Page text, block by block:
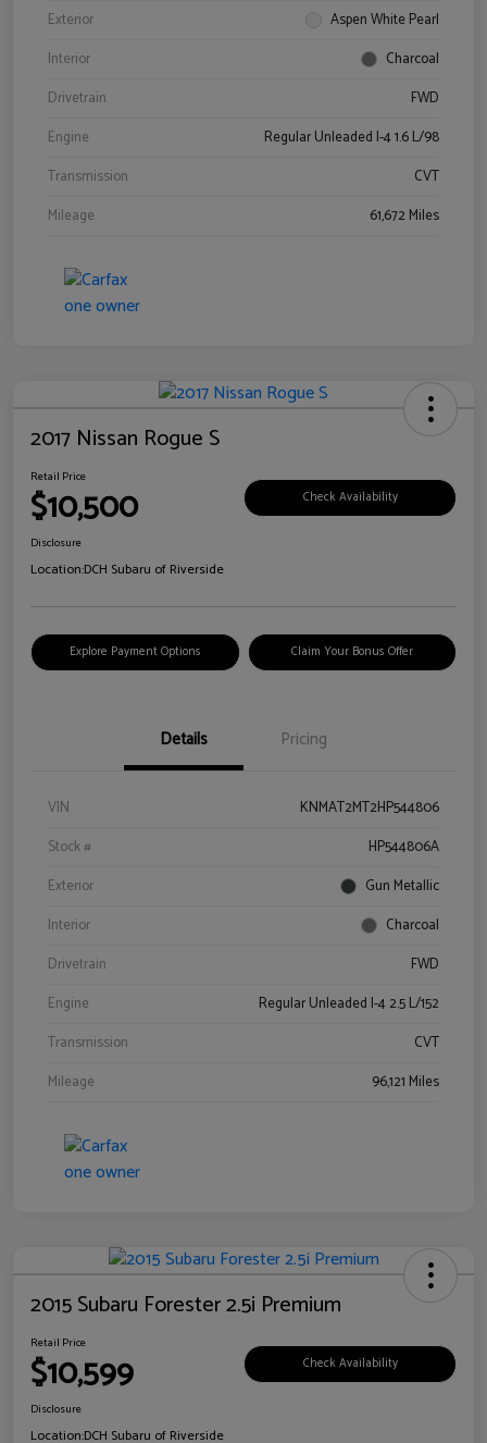
Exterior
Aspen White Pearl
Interior
Charcoal
Drivetrain
FWD
Engine
Regular Unleaded I-4 1.6 L/98
Transmission
CVT
Mileage
61,672 Miles
2017 Nissan Rogue S
Retail Price
$10,500 Check Availability
Disclosure
Location:DCH Subaru of Riverside
Explore Payment Options Claim Your Bonus Offer
Details Pricing
VIN
KNMAT2MT2HP544806
Stock #
HP544806A
Exterior
Gun Metallic
Interior
Charcoal
Drivetrain
FWD
Engine
Regular Unleaded I-4 2.5 L/152
Transmission
CVT
Mileage
96,121 Miles
2015 Subaru Forester 2.5i Premium
Retail Price
$10,599 Check Availability
Disclosure
Location:DCH Subaru of Riverside